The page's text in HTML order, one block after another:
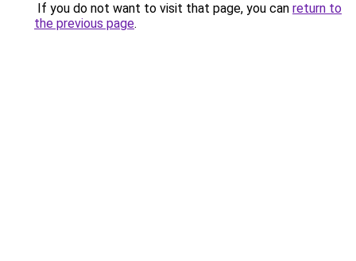
If you do not want to visit that page, you can return to
the previous page.